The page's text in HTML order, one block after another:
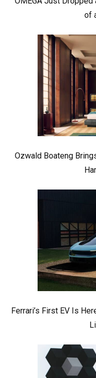
of
Ozwald Boateng
Ferrari’s First EV Is